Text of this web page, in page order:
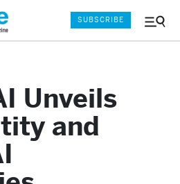
Menu
SUBSCRIBE
Unveils
and